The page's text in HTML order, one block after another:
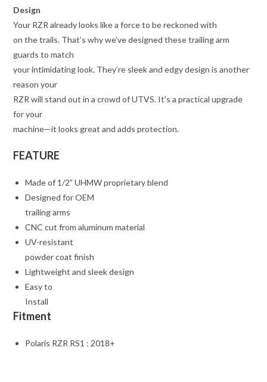
Design
Your RZR already looks like a force to be reckoned with
on the trails. That’s why we’ve designed these trailing arm
guards to match
your intimidating look. They’re sleek and edgy design is another
reason your
RZR will stand out in a crowd of UTVS. It’s a practical upgrade
for your
machine—it looks great and adds protection.
FEATURE
Made of 1/2” UHMW proprietary blend
Designed for OEM
trailing arms
CNC cut from aluminum material
UV-resistant
powder coat finish
Lightweight and sleek design
Easy to
Install
Fitment
Polaris RZR RS1 : 2018+